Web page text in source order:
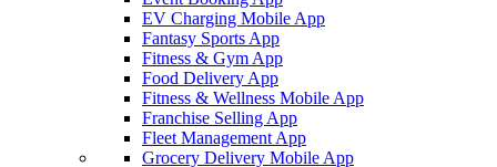
EV Charging Mobile App
Fantasy Sports App
Fitness & Gym App
Food Delivery App
Fitness & Wellness Mobile App
Franchise Selling App
Fleet Management App
Grocery Delivery Mobile App